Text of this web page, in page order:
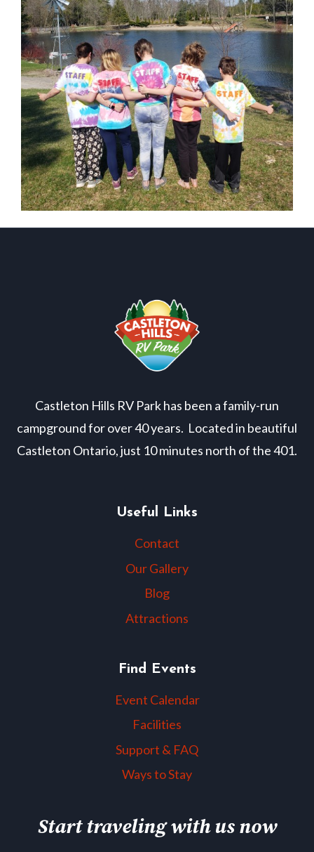
Castleton Hills RV Park has been a family-run
campground for over 40 years. Located in beautiful
Castleton Ontario, just 10 minutes north of the 401.
Useful Links
Contact
Our Gallery
Blog
Attractions
Find Events
Event Calendar
Facilities
Support & FAQ
Ways to Stay
Start traveling with us now